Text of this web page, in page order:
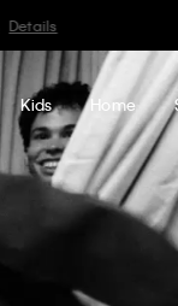
Learn More
Kids Home